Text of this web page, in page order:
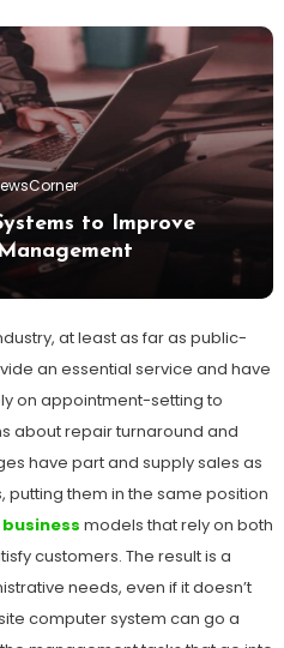
to Improve
at least as far as public-
an essential service and have
on appointment-setting to
about repair turnaround and
have part and supply sales as
them in the same position
business models that rely on both
customers. The result is a
needs, even if it doesn’t
computer system can go a